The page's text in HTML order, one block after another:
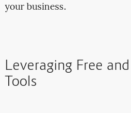
your business.
Leveraging Free
Tools